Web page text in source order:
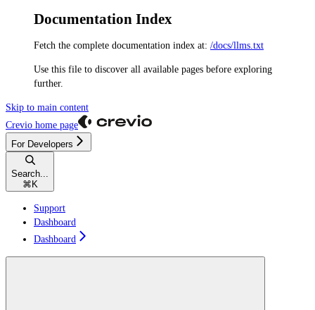
Documentation Index
Fetch the complete documentation index at: /docs/llms.txt
Use this file to discover all available pages before exploring
further.
Skip to main content
Crevio home page
For Developers
Search...
⌘ K
Support
Dashboard
Dashboard